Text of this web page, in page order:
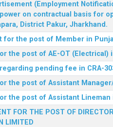
(Employment
on contractual basis for
District Pakur, Jharkhand.
for the post of Member in
the post of AE-OT (Electrical)
pending fee in CRA-
the post of Assistant
the post of Assistant Lineman
FOR THE POST OF
LIMITED